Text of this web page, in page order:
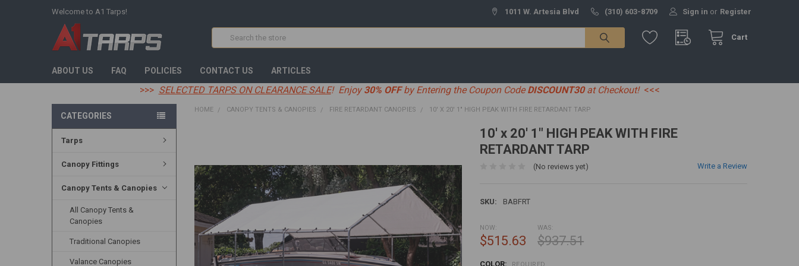
Welcome to A1 Tarps! 1011 W. Artesia Blvd (310) 603-8709 Sign in or Register
Cart
Search
ABOUT US FAQ POLICIES CONTACT US ARTICLES
>>> SELECTED TARPS ON CLEARANCE SALE! Enjoy 30% OFFby Entering the Coupon Code DISCOUNT30at Checkout! <<<
CATEGORIES
Tarps
Canopy Fittings
Canopy Tents & Canopies
All Canopy Tents &
Canopies
Traditional Canopies
Valance Canopies
HOME CANOPY TENTS & CANOPIES FIRE RETARDANT CANOPIES 10' X 20' 1" HIGH PEAK WITH FIRE RETARDANT TARP
10' x 20' 1" HIGH PEAK WITH FIRE
RETARDANT TARP
(No reviews yet) Write a Review
SKU: BABFRT
NOW:
$515.63
WAS:
$937.51
COLOR: REQUIRED
SELECT
ALL
ADD
SELECTED
TO CART